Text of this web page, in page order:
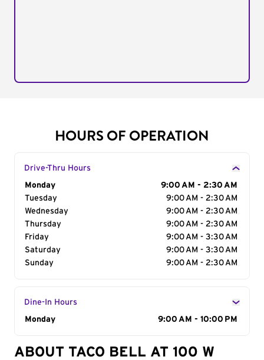
HOURS OF OPERATION
Drive-Thru Hours
Day of the Week
Monday
9:00 AM - 2:30 AM
Tuesday
9:00 AM - 2:30 AM
Wednesday
9:00 AM - 2:30 AM
Thursday
9:00 AM - 2:30 AM
Friday
9:00 AM - 3:30 AM
Saturday
9:00 AM - 3:30 AM
Sunday
9:00 AM - 2:30 AM
Dine-In Hours
Day of the Week
Monday 9:00 AM - 10:00 PM
ABOUT TACO BELL AT 100 W